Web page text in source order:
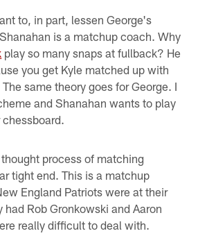
to, in part, lessen George's
is a matchup coach. Why
play so many snaps at fullback? He
you get Kyle matched up with
same theory goes for George. I
and Shanahan wants to play
process of matching
tight end. This is a matchup
England Patriots were at their
Rob Gronkowski and Aaron
really difficult to deal with.